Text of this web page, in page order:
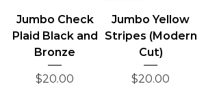
Jumbo Check
Plaid Black and
Bronze
Price
$20.00
Jumbo Yellow
Stripes (Modern
Cut)
Price
$20.00